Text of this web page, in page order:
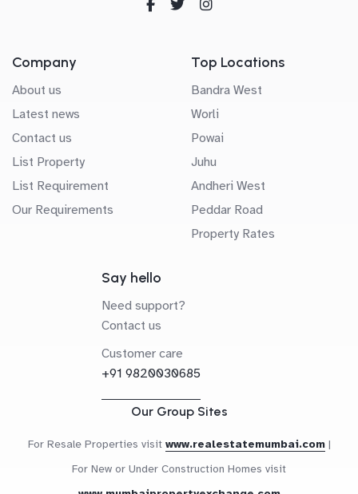
Company
About us
Latest news
Contact us
List Property
List Requirement
Our Requirements
Top Locations
Bandra West
Worli
Powai
Juhu
Andheri West
Peddar Road
Property Rates
Say hello
Need support?
Contact us
Customer care
+91 9820030685
Our Group Sites
For Resale Properties visit www.realestatemumbai.com |
For New or Under Construction Homes visit